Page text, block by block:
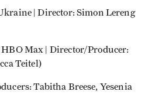
| Director: Simon Lereng
Max | Director/Producer:
Teitel)
Tabitha Breese, Yesenia